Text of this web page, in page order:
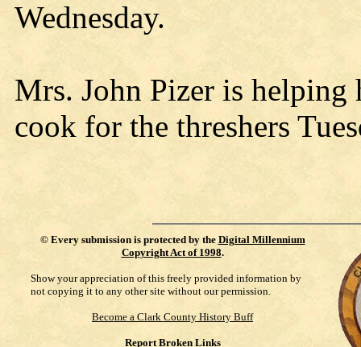
Wednesday.
Mrs. John Pizer is helping
cook for the threshers
© Every submission is protected by the Digital Millennium
Copyright Act of 1998.
Show your appreciation of this freely provided information by
not copying it to any other site without our permission.
Become a Clark County History Buff
Report Broken Links